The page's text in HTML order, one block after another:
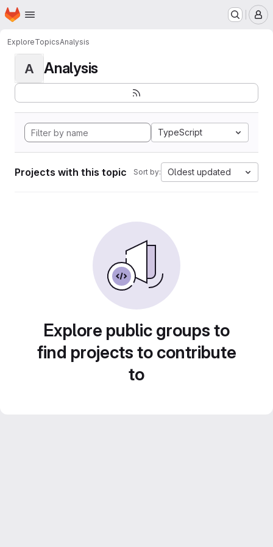
Skip to main content
Homepage
ExploreTopicsAnalysis
A Analysis
TypeScript
Projects with this topic Sort by: Oldest updated
Explore public groups to
find projects to contribute
to